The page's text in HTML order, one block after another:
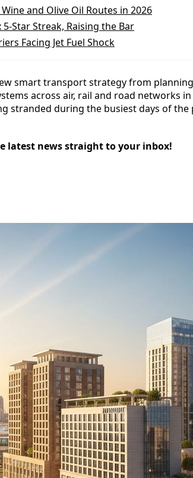
and Olive Oil Routes in 2026
Star Streak, Raising the Bar
Facing Jet Fuel Shock
smart transport strategy from
across air, rail and road networks
stranded during the busiest days of the
latest news straight to your inbox!